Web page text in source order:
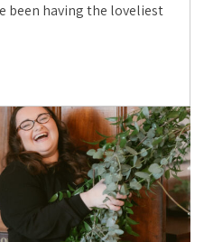
been having the loveliest